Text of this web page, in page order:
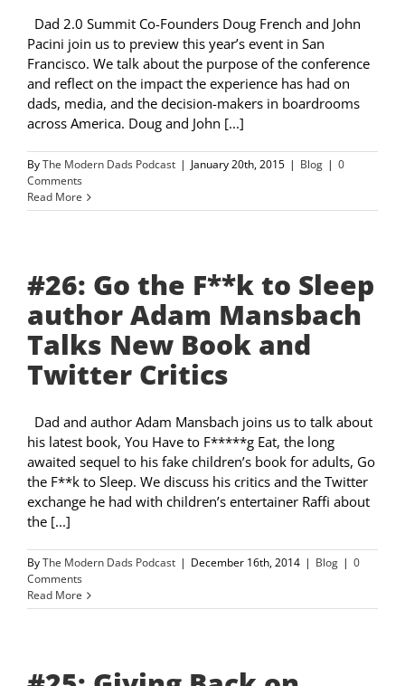
Dad 2.0 Summit Co-Founders Doug French and John
Pacini join us to preview this year’s event in San
Francisco. We talk about the purpose of the conference
and reflect on the impact the experience has had on
dads, media, and the decision-makers in boardrooms
across America. Doug and John [...]
ByThe Modern Dads Podcast | January 20th, 2015 | Blog | 0
Comments
Read More
#26: Go the F**k to Sleep
author Adam Mansbach
Talks New Book and
Twitter Critics
Dad and author Adam Mansbach joins us to talk about
his latest book, You Have to F*****g Eat, the long
awaited sequel to his fake children’s book for adults, Go
the F**k to Sleep. We discuss his critics and the Twitter
exchange he had with children’s entertainer Raffi about
the [...]
ByThe Modern Dads Podcast | December 16th, 2014 | Blog | 0
Comments
Read More